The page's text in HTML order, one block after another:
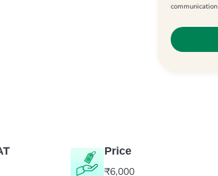
communication
Price
₹6,000